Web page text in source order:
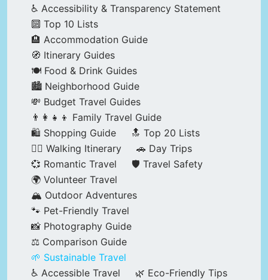
♿ Accessibility & Transparency Statement
🔟 Top 10 Lists
🏨 Accommodation Guide
🧭 Itinerary Guides
🍽️ Food & Drink Guides
🏙️ Neighborhood Guide
💸 Budget Travel Guides
👨‍👩‍👧‍👦 Family Travel Guide
🛍️ Shopping Guide
🔝 Top 20 Lists
🚶‍♂️ Walking Itinerary
🚗 Day Trips
💞 Romantic Travel
🛡️ Travel Safety
🌍 Volunteer Travel
🏔️ Outdoor Adventures
🐾 Pet-Friendly Travel
📸 Photography Guide
⚖️ Comparison Guide
🌱 Sustainable Travel
♿ Accessible Travel
🌿 Eco-Friendly Tips